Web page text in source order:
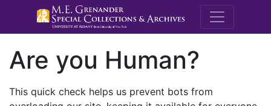
M.E.
Are you Human?
This quick check helps us prevent bots from